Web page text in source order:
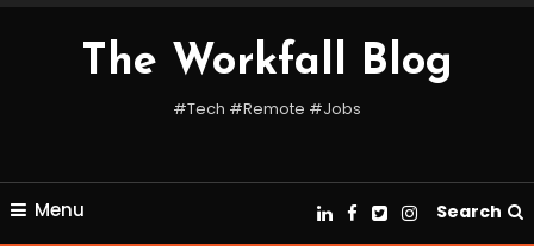
The Workfall Blog
#Tech #Remote #Jobs
Menu Search